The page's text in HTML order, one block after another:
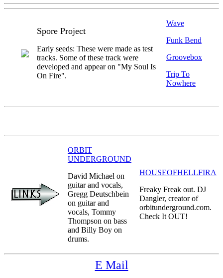
Spore Project
Early seeds: These were made as test
tracks. Some of these track were
developed and appear on "My Soul Is
On Fire".
Wave
Funk Bend
Groovebox
Trip To
Nowhere
ORBIT
UNDERGROUND
David Michael on
guitar and vocals,
Gregg Deutschbein
on guitar and
vocals, Tommy
Thompson on bass
and Billy Boy on
drums.
HOUSEOFHELLFIRA
Freaky Freak out. DJ
Dangler, creator of
orbitunderground.com.
Check It OUT!
E Mail